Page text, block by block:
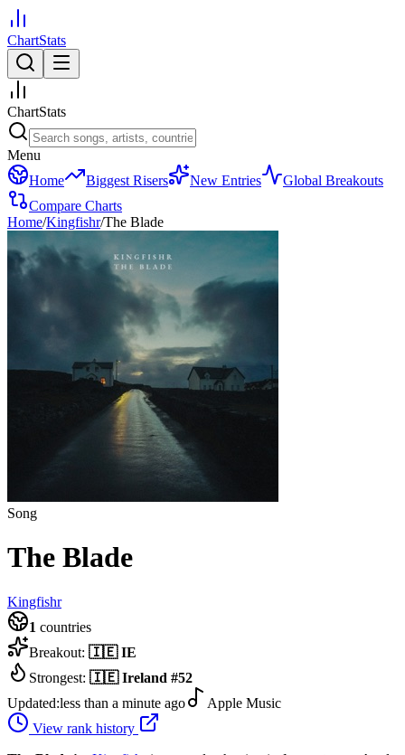
ChartStats
ChartStats
Menu
Home
Biggest Risers New Entries
Global Breakouts
Compare Charts
Home/Kingfishr/The Blade
Song
The Blade
Kingfishr
1 countries
Breakout: 🇮🇪 IE
Strongest: 🇮🇪 Ireland #52
Updated:less than a minute ago
Apple Music
View rank history